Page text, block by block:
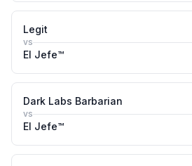
Legit
vs
El Jefe™
Dark Labs Barbarian
vs
El Jefe™